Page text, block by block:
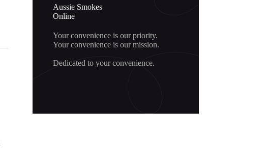
Aussie Smokes
Online
Your convenience is our priority.
Your convenience is our mission.
Dedicated to your convenience.